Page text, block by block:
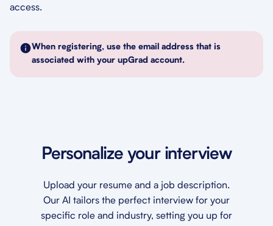
access.
When registering, use the email address that is
associated with your upGrad account.
Personalize your interview
Upload your resume and a job description.
Our AI tailors the perfect interview for your
specific role and industry, setting you up for